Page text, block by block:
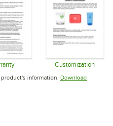
Opens in new tab
Customization
Opens in
information. Download
tab